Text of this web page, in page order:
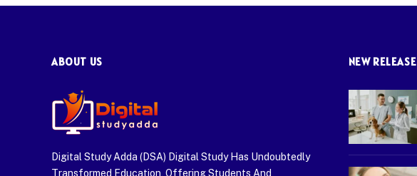
ABOUT US
Digital Study Adda (DSA) Digital Study Has Undoubtedly
Transformed Education, Offering Students And
NEW RELEASE